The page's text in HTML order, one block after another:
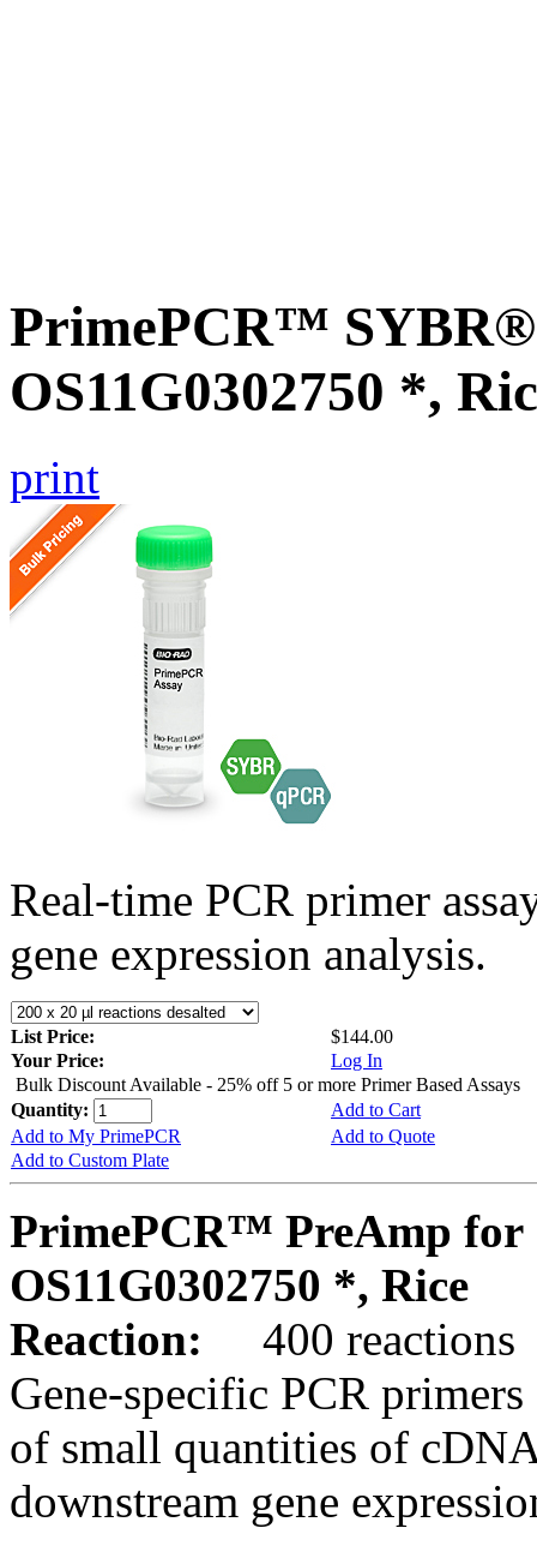
PrimePCR™ SYBR®
OS11G0302750 *,
print
Real-time PCR primer
gene expression analysis.
List Price:
$144.00
Your Price:
Log In
Bulk Discount Available - 25% off 5 or more Primer Based Assays
Quantity:
Add to Cart
Add to My PrimePCR
Add to Quote
Add to Custom Plate
PrimePCR™ PreAmp for
OS11G0302750 *, Rice
Reaction:
400 reactions
Gene-specific PCR
of small quantities of
downstream gene